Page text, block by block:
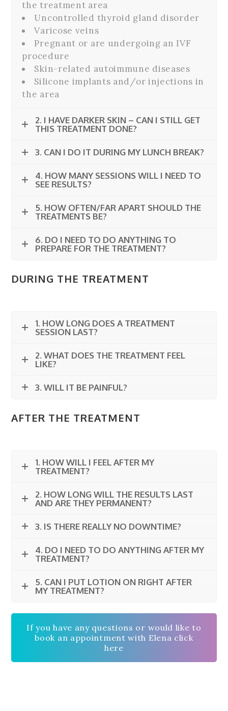
the treatment area
Uncontrolled thyroid gland disorder
Varicose veins
Pregnant or are undergoing an IVF
procedure
Skin-related autoimmune diseases
Silicone implants and/or injections in
the area
2. I HAVE DARKER SKIN – CAN I STILL GET
THIS TREATMENT DONE?
3. CAN I DO IT DURING MY LUNCH BREAK?
4. HOW MANY SESSIONS WILL I NEED TO
SEE RESULTS?
5. HOW OFTEN/FAR APART SHOULD THE
TREATMENTS BE?
6. DO I NEED TO DO ANYTHING TO
PREPARE FOR THE TREATMENT?
DURING THE TREATMENT
1. HOW LONG DOES A TREATMENT
SESSION LAST?
2. WHAT DOES THE TREATMENT FEEL
LIKE?
3. WILL IT BE PAINFUL?
AFTER THE TREATMENT
1. HOW WILL I FEEL AFTER MY
TREATMENT?
2. HOW LONG WILL THE RESULTS LAST
AND ARE THEY PERMANENT?
3. IS THERE REALLY NO DOWNTIME?
4. DO I NEED TO DO ANYTHING AFTER MY
TREATMENT?
5. CAN I PUT LOTION ON RIGHT AFTER
MY TREATMENT?
If you have any questions or would like to
book an appointment with Elena click
here